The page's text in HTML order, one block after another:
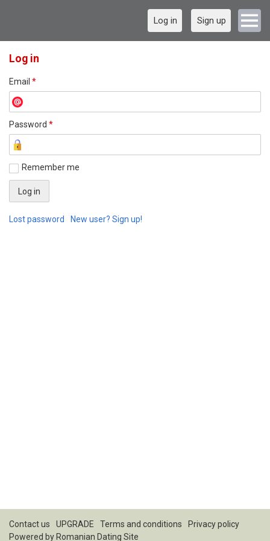
Log in Sign up
Log in
Email *
Password *
Remember me
Lost password New user? Sign up!
Contact us UPGRADE Terms and conditions
Privacy policy
Powered by Romanian Dating Site